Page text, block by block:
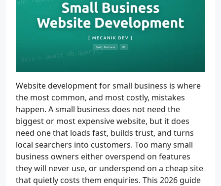
Website development for small business is where
the most common, and most costly, mistakes
happen. A small business does not need the
biggest or most expensive website, but it does
need one that loads fast, builds trust, and turns
local searchers into customers. Too many small
business owners either overspend on features
they will never use, or underspend on a cheap site
that quietly costs them enquiries. This 2026 guide